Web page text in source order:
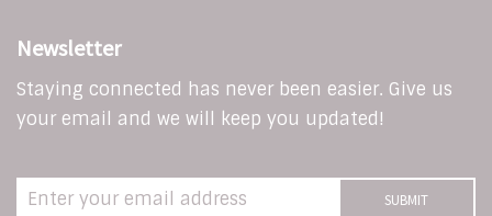
Newsletter
Staying connected has never been easier. Give us
your email and we will keep you updated!